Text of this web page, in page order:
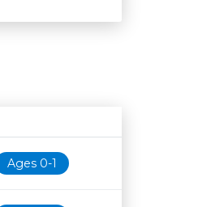
Age restrictionAvailability
Ages 0-1